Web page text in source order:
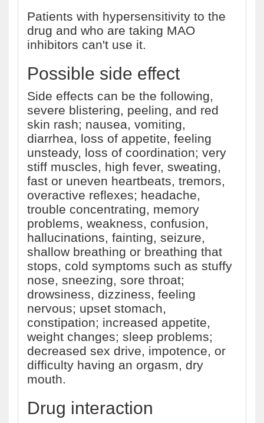
Patients with hypersensitivity to the
drug and who are taking MAO
inhibitors can't use it.
Possible side effect
Side effects can be the following,
severe blistering, peeling, and red
skin rash; nausea, vomiting,
diarrhea, loss of appetite, feeling
unsteady, loss of coordination; very
stiff muscles, high fever, sweating,
fast or uneven heartbeats, tremors,
overactive reflexes; headache,
trouble concentrating, memory
problems, weakness, confusion,
hallucinations, fainting, seizure,
shallow breathing or breathing that
stops, cold symptoms such as stuffy
nose, sneezing, sore throat;
drowsiness, dizziness, feeling
nervous; upset stomach,
constipation; increased appetite,
weight changes; sleep problems;
decreased sex drive, impotence, or
difficulty having an orgasm, dry
mouth.
Drug interaction